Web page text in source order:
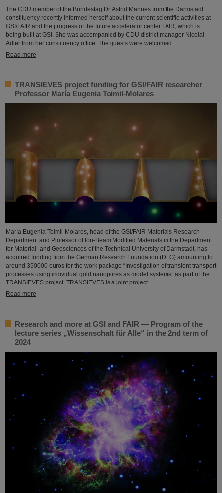
The CDU member of the Bundestag Dr. Astrid Mannes from the Darmstadt
constituency recently informed herself about the current scientific activities at
GSI/FAIR and the progress of the future accelerator center FAIR, which is
being built at GSI. She was accompanied by CDU district manager Nicolai
Adler from her constituency office. The guests were welcomed...
Read more
TRANSIEVES project funding for GSI/FAIR researcher
Professor María Eugenia Toimil-Molares
María Eugenia Toimil-Molares, head of the GSI/FAIR Materials Research
Department and Professor of Ion-Beam Modified Materials in the Department
for Material- and Geosciences of the Technical University of Darmstadt, has
acquired funding from the German Research Foundation (DFG) amounting to
around 350000 euros for the work package “Investigation of transient transport
processes using individual gold nanopores as model systems” as part of the
TRANSIEVES project. TRANSIEVES is a joint project ...
Read more
Research and more at GSI and FAIR — Program of the
lecture series „Wissenschaft für Alle“ in the 2nd term of
2024